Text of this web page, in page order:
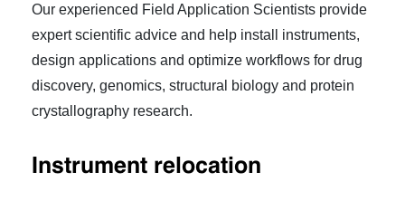
Our experienced Field Application Scientists provide
expert scientific advice and help install instruments,
design applications and optimize workflows for drug
discovery, genomics, structural biology and protein
crystallography research.
Instrument relocation